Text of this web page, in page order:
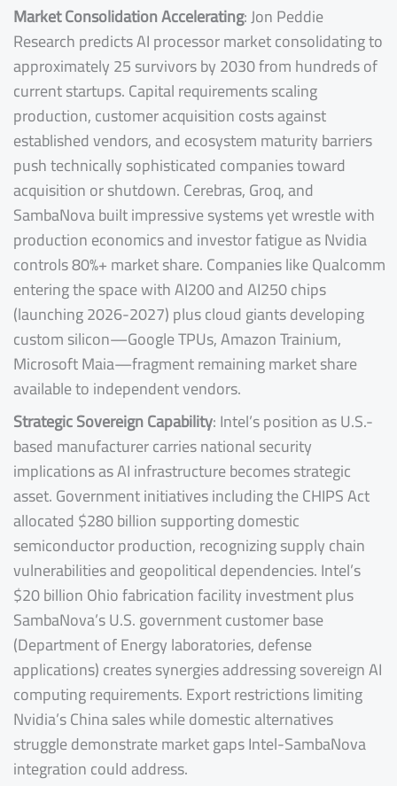
Market Consolidation Accelerating: Jon Peddie
Research predicts AI processor market consolidating to
approximately 25 survivors by 2030 from hundreds of
current startups. Capital requirements scaling
production, customer acquisition costs against
established vendors, and ecosystem maturity barriers
push technically sophisticated companies toward
acquisition or shutdown. Cerebras, Groq, and
SambaNova built impressive systems yet wrestle with
production economics and investor fatigue as Nvidia
controls 80%+ market share. Companies like Qualcomm
entering the space with AI200 and AI250 chips
(launching 2026-2027) plus cloud giants developing
custom silicon—Google TPUs, Amazon Trainium,
Microsoft Maia—fragment remaining market share
available to independent vendors.
Strategic Sovereign Capability: Intel’s position as U.S.-
based manufacturer carries national security
implications as AI infrastructure becomes strategic
asset. Government initiatives including the CHIPS Act
allocated $280 billion supporting domestic
semiconductor production, recognizing supply chain
vulnerabilities and geopolitical dependencies. Intel’s
$20 billion Ohio fabrication facility investment plus
SambaNova’s U.S. government customer base
(Department of Energy laboratories, defense
applications) creates synergies addressing sovereign AI
computing requirements. Export restrictions limiting
Nvidia’s China sales while domestic alternatives
struggle demonstrate market gaps Intel-SambaNova
integration could address.